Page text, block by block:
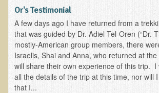
Functional Medicine and Beyond
Eco-Healing Stay
Eco Healing
Or's Testimonial
A few days ago I have returned from a
that was guided by Dr. Adiel Tel-Oren (“Dr.
mostly-American group members, there
Israelis, Shai and Anna, who returned at
will share their own experience of this trip. I
all the details of the trip at this time, nor will
that I...